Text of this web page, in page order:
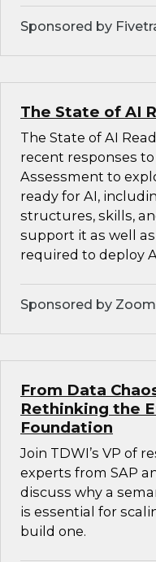
Sponsored by
The State of AI
The State of AI
recent responses to
Assessment to
ready for AI,
structures, skills,
support it as well
required to deploy
Sponsored by
From Data
Rethinking the
Foundation
Join TDWI’s VP of
experts from SAP
discuss why a
is essential for
build one.